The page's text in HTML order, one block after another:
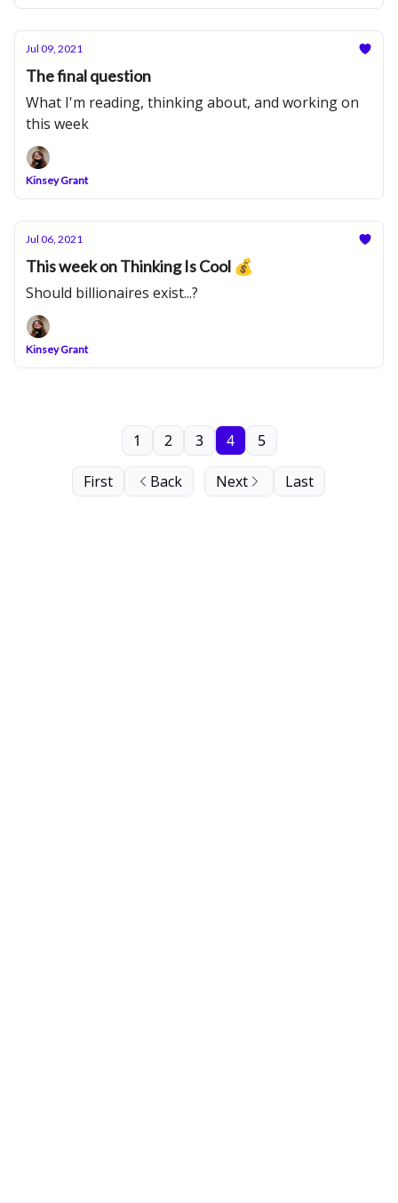
Jul 09, 2021
The final question
What I'm reading, thinking about, and working on
this week
Kinsey Grant
Jul 06, 2021
This week on Thinking Is Cool 💰
Should billionaires exist...?
Kinsey Grant
First Back
1 2 3 4 5
Next Last